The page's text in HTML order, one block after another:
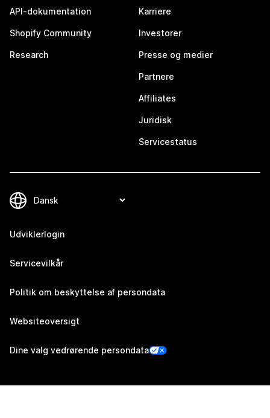
API-dokumentation
Shopify Community
Research
Karriere
Investorer
Presse og medier
Partnere
Affiliates
Juridisk
Servicestatus
Udviklerlogin
Servicevilkår
Politik om beskyttelse af persondata
Websiteoversigt
Dine valg vedrørende persondata